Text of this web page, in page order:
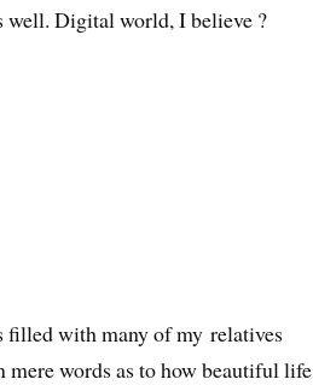
well. Digital world, I believe ?
filled with many of my relatives
words as to how beautiful life